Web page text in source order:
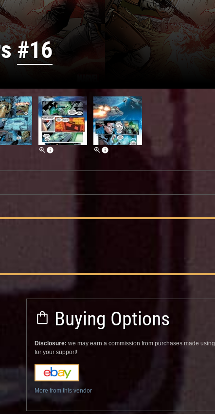
#16
Buying Options
Disclosure: we may earn a commission from purchases made
for your support!
More from this vendor